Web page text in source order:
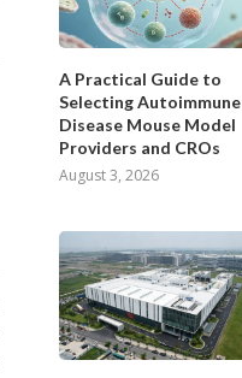
A Practical Guide to
Selecting Autoimmune
Disease Mouse Model
Providers and CROs
August 3, 2026